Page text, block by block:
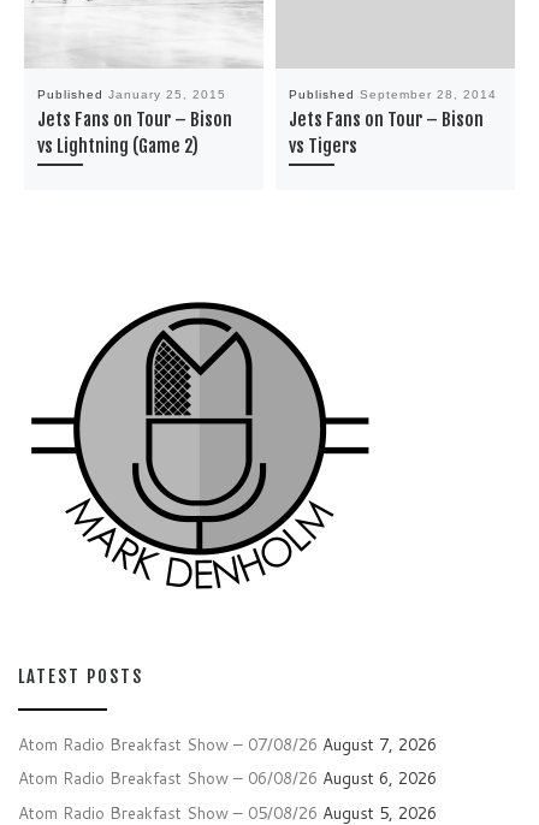
Published January 25, 2015
Jets Fans on Tour – Bison
vs Lightning (Game 2)
Published September 28, 2014
Jets Fans on Tour – Bison
vs Tigers
LATEST POSTS
Atom Radio Breakfast Show – 07/08/26 August 7, 2026
Atom Radio Breakfast Show – 06/08/26 August 6, 2026
Atom Radio Breakfast Show – 05/08/26 August 5, 2026